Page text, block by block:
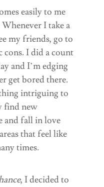
easily to me
I take a
my friends, go to
cons. I did a count
and I’m edging
get bored there.
intriguing to
find new
and fall in love
that feel like
times.
, I decided to